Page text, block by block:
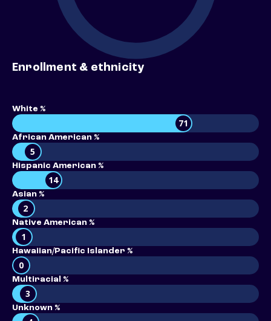
Enrollment & ethnicity
White %
71
African American %
5
Hispanic American %
14
Asian %
2
Native American %
1
Hawaiian/Pacific Islander %
0
Multiracial %
3
Unknown %